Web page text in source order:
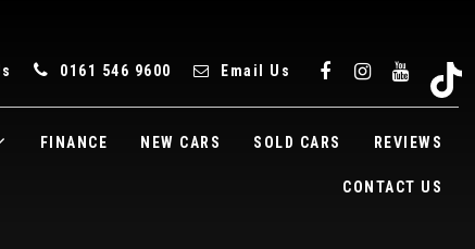
0161 546 9600 Email Us
FINANCE NEW CARS SOLD CARS REVIEWS
CONTACT US